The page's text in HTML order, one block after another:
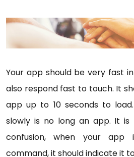
Your app should be very fast
also respond fast to touch. It
app up to 10 seconds to
slowly is no long an app. It is
confusion, when your
command, it should indicate it